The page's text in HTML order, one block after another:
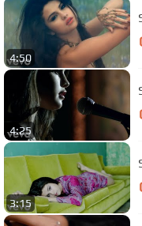
4:50
4:25
3:15